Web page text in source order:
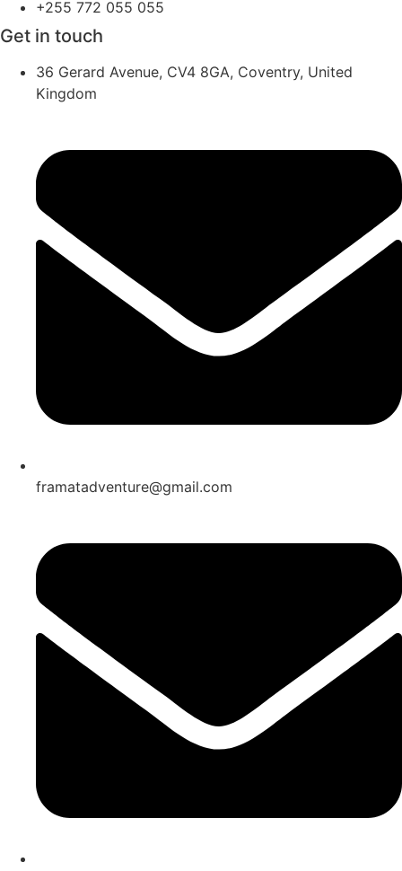
+255 772 055 055
Get in touch
36 Gerard Avenue, CV4 8GA, Coventry, United
Kingdom
framatadventure@gmail.com